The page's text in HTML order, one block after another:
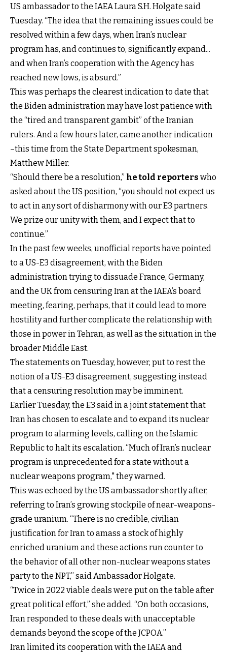
US ambassador to the IAEA Laura S.H. Holgate said
Tuesday. “The idea that the remaining issues could be
resolved within a few days, when Iran’s nuclear
program has, and continues to, significantly expand...
and when Iran’s cooperation with the Agency has
reached new lows, is absurd.”
This was perhaps the clearest indication to date that
the Biden administration may have lost patience with
the “tired and transparent gambit” of the Iranian
rulers. And a few hours later, came another indication
–this time from the State Department spokesman,
Matthew Miller.
“Should there be a resolution,” he told reporters who
asked about the US position, “you should not expect us
to act in any sort of disharmony with our E3 partners.
We prize our unity with them, and I expect that to
continue.”
In the past few weeks, unofficial reports have pointed
to a US-E3 disagreement, with the Biden
administration trying to dissuade France, Germany,
and the UK from censuring Iran at the IAEA’s board
meeting, fearing, perhaps, that it could lead to more
hostility and further complicate the relationship with
those in power in Tehran, as well as the situation in the
broader Middle East.
The statements on Tuesday, however, put to rest the
notion of a US-E3 disagreement, suggesting instead
that a censuring resolution may be imminent.
Earlier Tuesday, the E3 said in a joint statement that
Iran has chosen to escalate and to expand its nuclear
program to alarming levels, calling on the Islamic
Republic to halt its escalation. “Much of Iran’s nuclear
program is unprecedented for a state without a
nuclear weapons program," they warned.
This was echoed by the US ambassador shortly after,
referring to Iran’s growing stockpile of near-weapons-
grade uranium. “There is no credible, civilian
justification for Iran to amass a stock of highly
enriched uranium and these actions run counter to
the behavior of all other non-nuclear weapons states
party to the NPT,” said Ambassador Holgate.
“Twice in 2022 viable deals were put on the table after
great political effort,” she added. “On both occasions,
Iran responded to these deals with unacceptable
demands beyond the scope of the JCPOA.”
Iran limited its cooperation with the IAEA and